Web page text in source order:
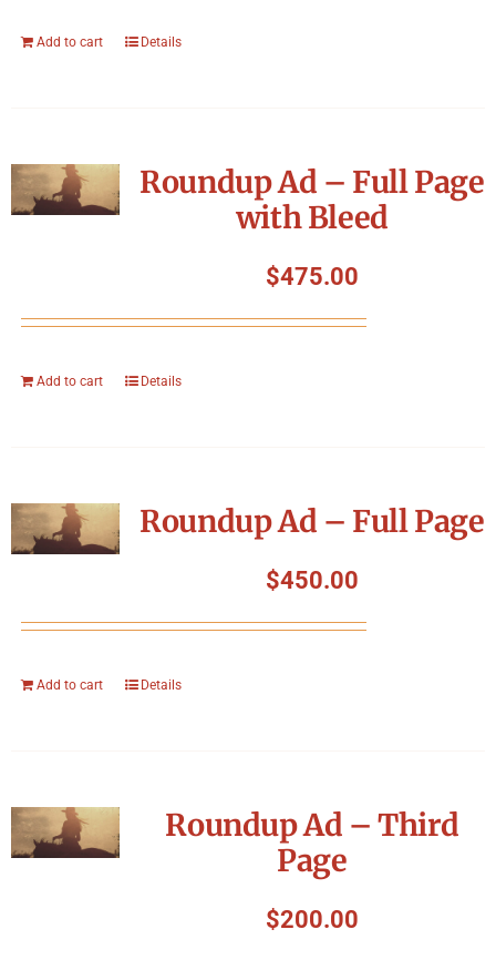
Add to cart Details
Roundup Ad – Full Page
with Bleed
$475.00
Add to cart Details
Roundup Ad – Full Page
$450.00
Add to cart Details
Roundup Ad – Third
Page
$200.00